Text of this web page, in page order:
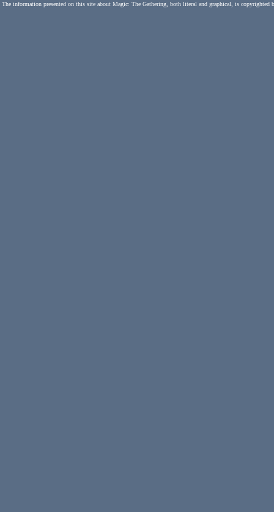
The information presented on this site about Magic: The Gathering, both literal and graphical, is